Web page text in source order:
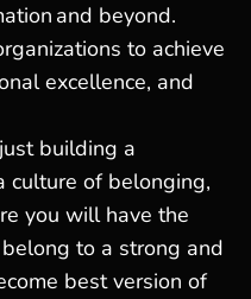
and beyond.
to achieve
excellence, and
building a
culture of belonging,
you will have the
to a strong and
best version of